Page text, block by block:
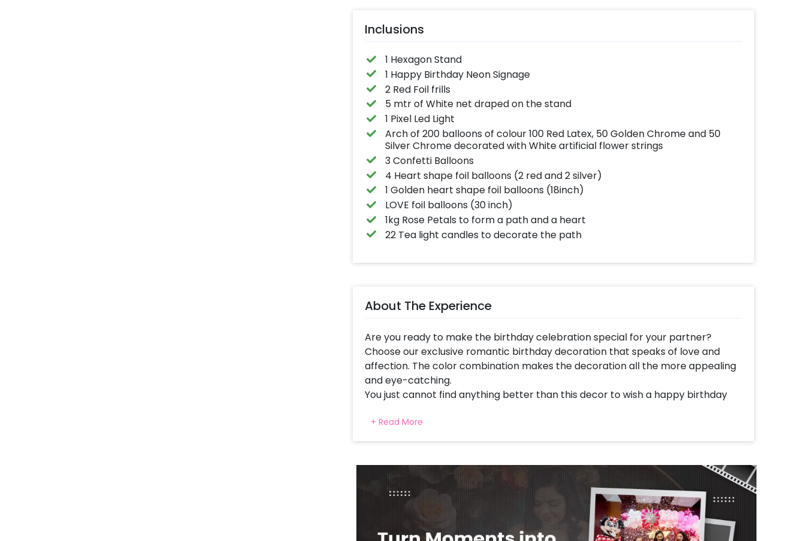
Inclusions
1 Hexagon Stand
1 Happy Birthday Neon Signage
2 Red Foil frills
5 mtr of White net draped on the stand
1 Pixel Led Light
Arch of 200 balloons of colour 100 Red Latex, 50 Golden Chrome and 50
Silver Chrome decorated with White artificial flower strings
3 Confetti Balloons
4 Heart shape foil balloons (2 red and 2 silver)
1 Golden heart shape foil balloons (18inch)
LOVE foil balloons (30 inch)
1kg Rose Petals to form a path and a heart
22 Tea light candles to decorate the path
About The Experience
Are you ready to make the birthday celebration special for your partner?
Choose our exclusive romantic birthday decoration that speaks of love and
affection. The color combination makes the decoration all the more appealing
and eye-catching.
You just cannot find anything better than this decor to wish a happy birthday
Pixel Led Light, an arch of Red Latex, Golden Chrome and Silver Chrome balloons
decorated with White artificial flower strings. The decor also has Confetti
Balloons, Heart shaped foil balloons (2 red and 2 silver), Golden heart shaped
foil balloons (18 inch), LOVE foil balloons (30 inch), 1kg Rose Petals to form a
path and a heart, and Tea light candles to decorate it. All of this together gives
you a romantic balloon decoration surprise.
+ Read More